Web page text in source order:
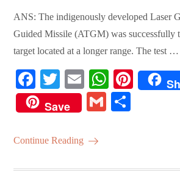
ANS: The indigenously developed Laser
Guided Missile (ATGM) was successfully
target located at a longer range. The test …
Fa
ce
bo
ok
T
wi
tte
r
E
m
ail
W
ha
ts
Pi
Save
G
Continue Reading